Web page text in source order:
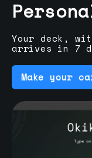
Your deck,
arrives in 7
Make your